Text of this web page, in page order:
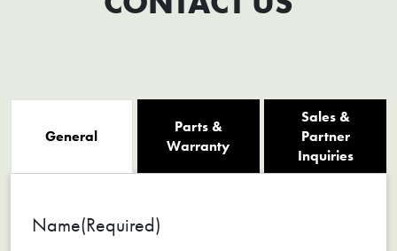
General
Parts &
Warranty
Sales &
Partner
Inquiries
Name(Required)